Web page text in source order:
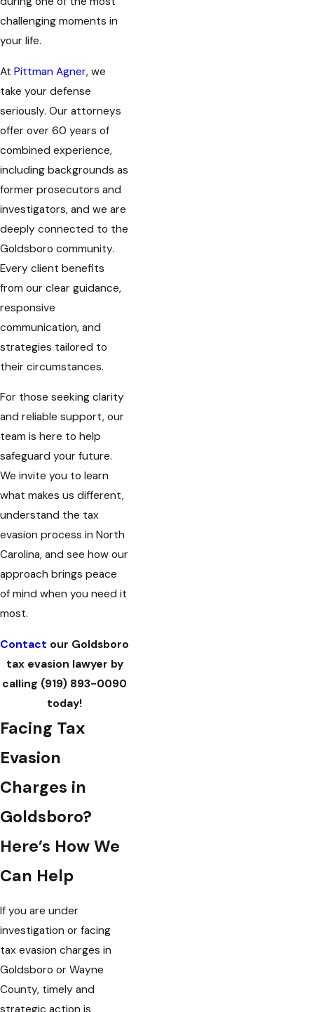
challenging moments in
your life.
At Pittman Agner, we
take your defense
seriously. Our attorneys
offer over 60 years of
combined experience,
including backgrounds as
former prosecutors and
investigators, and we are
deeply connected to the
Goldsboro community.
Every client benefits
from our clear guidance,
responsive
communication, and
strategies tailored to
their circumstances.
For those seeking clarity
and reliable support, our
team is here to help
safeguard your future.
We invite you to learn
what makes us different,
understand the tax
evasion process in North
Carolina, and see how our
approach brings peace
of mind when you need it
most.
Contact our Goldsboro
tax evasion lawyer by
calling (919) 893-0090
today!
Facing Tax
Evasion
Charges in
Goldsboro?
Here’s How We
Can Help
If you are under
investigation or facing
tax evasion charges in
Goldsboro or Wayne
County, timely and